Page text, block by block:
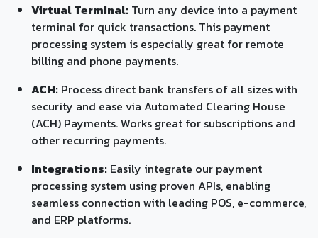
Virtual Terminal: Turn any device into a payment
terminal for quick transactions. This payment
processing system is especially great for remote
billing and phone payments.
ACH: Process direct bank transfers of all sizes with
security and ease via Automated Clearing House
(ACH) Payments. Works great for subscriptions and
other recurring payments.
Integrations: Easily integrate our payment
processing system using proven APIs, enabling
seamless connection with leading POS, e-commerce,
and ERP platforms.